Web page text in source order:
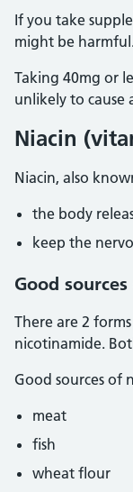
If you take
might be
Taking 40mg or
unlikely to cause
Niacin
Niacin, also
the body
keep the
Good
There are 2
nicotinamide.
Good sources of
meat
fish
wheat flour